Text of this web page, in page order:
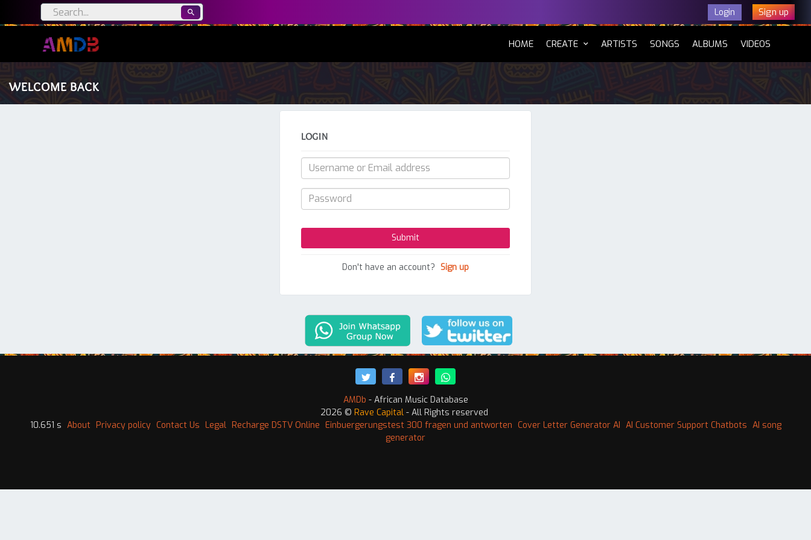
Login Sign up
HOME(CURRENT)
CREATE ARTISTS SONGS ALBUMS VIDEOS
WELCOME BACK
LOGIN
Don't have an account? Sign up
AMDb - African Music Database
2026 © Rave Capital - All Rights reserved
10.651 s About Privacy policy Contact Us Legal Recharge DSTV Online Einbuergerungstest 300 fragen und antworten Cover Letter Generator AI AI Customer Support Chatbots AI song
generator